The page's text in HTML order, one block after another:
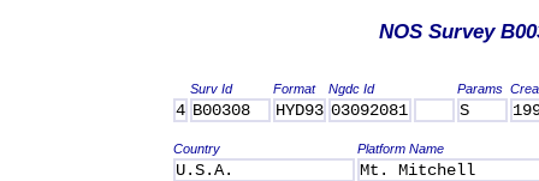
NOS Survey
Surv Id Format Ngdc Id Params
4 B00308 HYD93 03092081 S
Country Platform Name
U.S.A. Mt. Mitchell